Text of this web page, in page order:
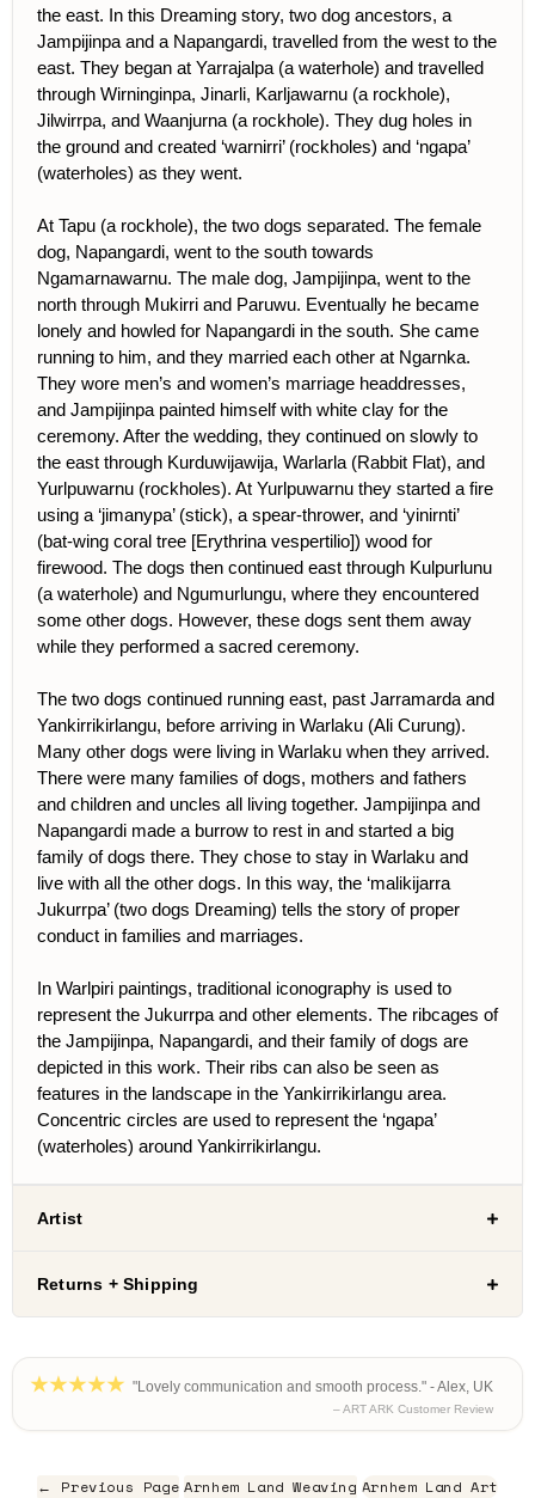
the east. In this Dreaming story, two dog ancestors, a
Jampijinpa and a Napangardi, travelled from the west to the
east. They began at Yarrajalpa (a waterhole) and travelled
through Wirninginpa, Jinarli, Karljawarnu (a rockhole),
Jilwirrpa, and Waanjurna (a rockhole). They dug holes in
the ground and created ‘warnirri’ (rockholes) and ‘ngapa’
(waterholes) as they went.
At Tapu (a rockhole), the two dogs separated. The female
dog, Napangardi, went to the south towards
Ngamarnawarnu. The male dog, Jampijinpa, went to the
north through Mukirri and Paruwu. Eventually he became
lonely and howled for Napangardi in the south. She came
running to him, and they married each other at Ngarnka.
They wore men’s and women’s marriage headdresses,
and Jampijinpa painted himself with white clay for the
ceremony. After the wedding, they continued on slowly to
the east through Kurduwijawija, Warlarla (Rabbit Flat), and
Yurlpuwarnu (rockholes). At Yurlpuwarnu they started a fire
using a ‘jimanypa’ (stick), a spear-thrower, and ‘yinirnti’
(bat-wing coral tree [Erythrina vespertilio]) wood for
firewood. The dogs then continued east through Kulpurlunu
(a waterhole) and Ngumurlungu, where they encountered
some other dogs. However, these dogs sent them away
while they performed a sacred ceremony.
The two dogs continued running east, past Jarramarda and
Yankirrikirlangu, before arriving in Warlaku (Ali Curung).
Many other dogs were living in Warlaku when they arrived.
There were many families of dogs, mothers and fathers
and children and uncles all living together. Jampijinpa and
Napangardi made a burrow to rest in and started a big
family of dogs there. They chose to stay in Warlaku and
live with all the other dogs. In this way, the ‘malikijarra
Jukurrpa’ (two dogs Dreaming) tells the story of proper
conduct in families and marriages.
In Warlpiri paintings, traditional iconography is used to
represent the Jukurrpa and other elements. The ribcages of
the Jampijinpa, Napangardi, and their family of dogs are
depicted in this work. Their ribs can also be seen as
features in the landscape in the Yankirrikirlangu area.
Concentric circles are used to represent the ‘ngapa’
(waterholes) around Yankirrikirlangu.
Artist
Returns + Shipping
"Lovely communication and smooth process." - Alex, UK
– ART ARK Customer Review
← Previous Page Arnhem Land Weaving Arnhem Land Art